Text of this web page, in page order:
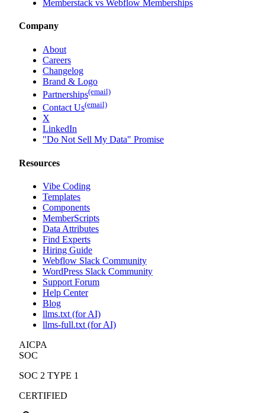
Memberstack vs Webflow Memberships
Company
About
Careers
Changelog
Brand & Logo
Partnerships(email)
Contact Us(email)
X
LinkedIn
"Do Not Sell My Data" Promise
Resources
Vibe Coding
Templates
Components
MemberScripts
Data Attributes
Find Experts
Hiring Guide
Webflow Slack Community
WordPress Slack Community
Support Forum
Help Center
Blog
llms.txt (for AI)
llms-full.txt (for AI)
AICPA
SOC
SOC 2 TYPE 1
CERTIFIED